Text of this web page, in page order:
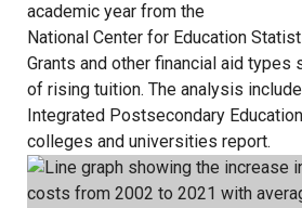
academic year from the
National Center for Education
Grants and other financial aid types
of rising tuition. The analysis
Integrated Postsecondary
colleges and universities report.